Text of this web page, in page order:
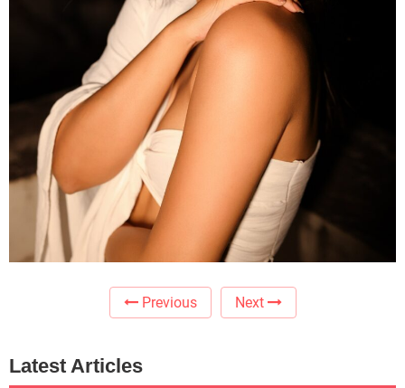
Previous Next
Latest Articles